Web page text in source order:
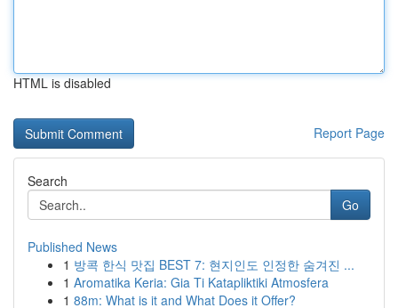
HTML is disabled
Report Page
Search
Go
Published News
1 방콕 한식 맛집 BEST 7: 현지인도 인정한 숨겨진 ...
1 Aromatika Keria: Gia Ti Katapliktiki Atmosfera
1 88m: What is it and What Does it Offer?